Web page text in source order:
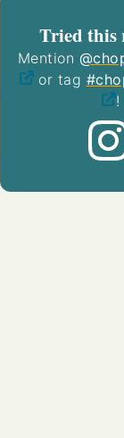
Tried this
Mention
or tag
!